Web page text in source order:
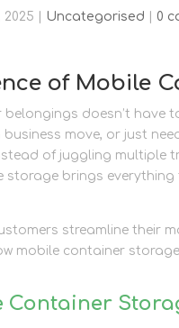
2025 Uncategorised 0
of Mobile
doesn’t have
business move, or just
of juggling
storage brings
streamline their
mobile container
Container